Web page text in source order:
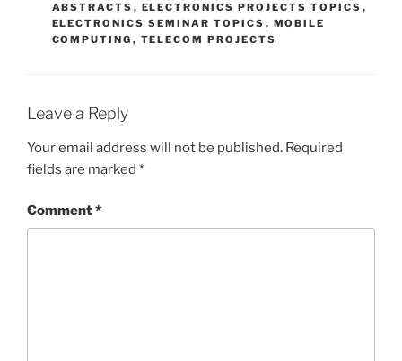
ABSTRACTS , ELECTRONICS PROJECTS TOPICS ,
ELECTRONICS SEMINAR TOPICS , MOBILE
COMPUTING , TELECOM PROJECTS
Leave a Reply
Your email address will not be published. Required
fields are marked *
Comment*